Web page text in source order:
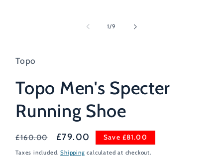
1/of
9
Topo
Topo Men's Specter
Running Shoe
Regular
price
£160.00
Sale
price
£79.00 Save £81.00
Taxes included.Shipping calculated at checkout.